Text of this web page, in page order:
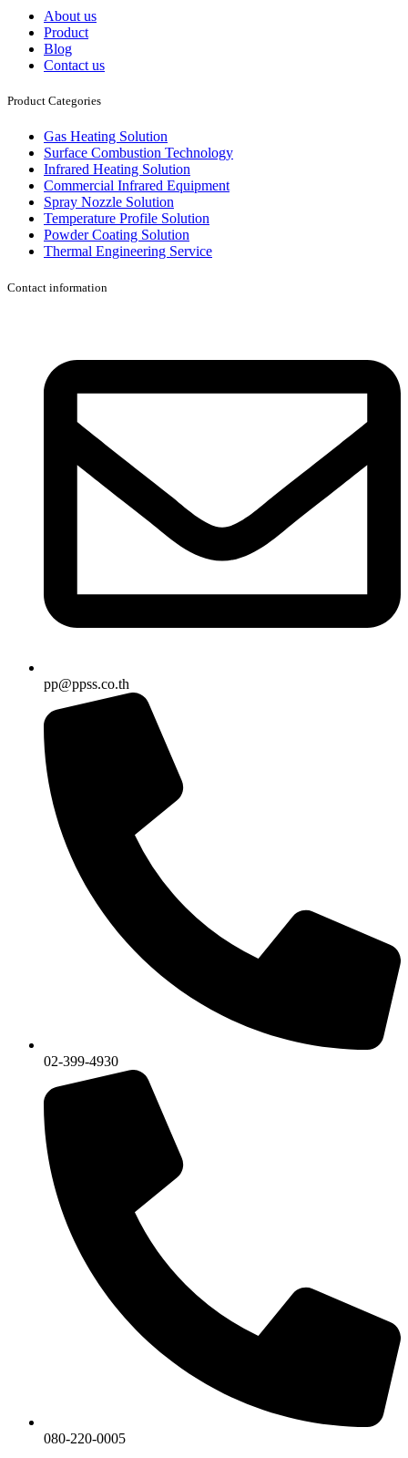
About us
Product
Blog
Contact us
Product Categories
Gas Heating Solution
Surface Combustion Technology
Infrared Heating Solution
Commercial Infrared Equipment
Spray Nozzle Solution
Temperature Profile Solution
Powder Coating Solution
Thermal Engineering Service
Contact information
pp@ppss.co.th
02-399-4930
080-220-0005